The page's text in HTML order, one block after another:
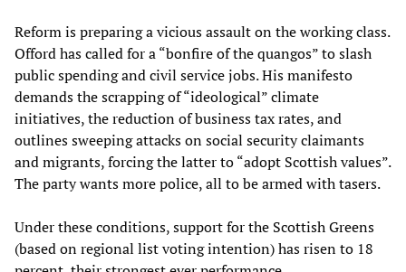
Reform is preparing a vicious assault on the working class.
Offord has called for a “bonfire of the quangos” to slash
public spending and civil service jobs. His manifesto
demands the scrapping of “ideological” climate
initiatives, the reduction of business tax rates, and
outlines sweeping attacks on social security claimants
and migrants, forcing the latter to “adopt Scottish values”.
The party wants more police, all to be armed with tasers.
Under these conditions, support for the Scottish Greens
(based on regional list voting intention) has risen to 18